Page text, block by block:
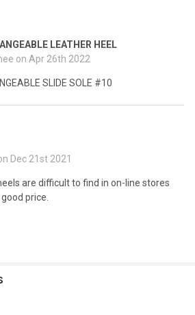
LEATHER HEEL
on Apr 26th 2022
SLIDE SOLE #10
Dec 21st 2021
are difficult to find in on-line stores
price.